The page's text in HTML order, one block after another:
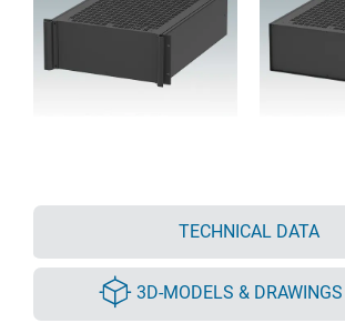
TECHNICAL DATA
3D-MODELS &